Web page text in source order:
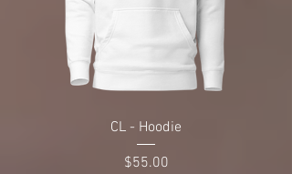
CL - Hoodie
Price
$55.00